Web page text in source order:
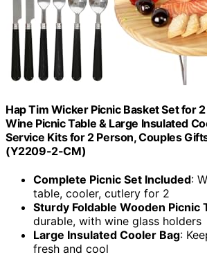
Hap Tim Wicker Picnic Basket Set for
Wine Picnic Table & Large Insulated
Service Kits for 2 Person, Couples
(Y2209-2-CM)
Complete Picnic Set Included:
table, cooler, cutlery for 2
Sturdy Foldable Wooden Picnic
durable, with wine glass holders
Large Insulated Cooler Bag:
fresh and cool